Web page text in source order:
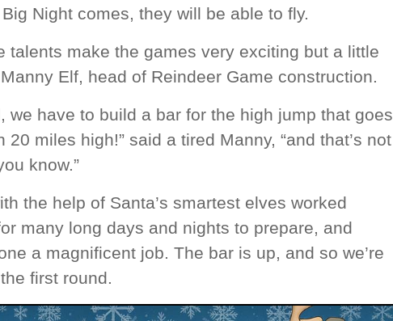
Night comes, they will be able to fly.
talents make the games very exciting but a little
Elf, head of Reindeer Game construction.
we have to build a bar for the high jump that goes
20 miles high!” said a tired Manny, “and that’s not
know.”
the help of Santa’s smartest elves worked
many long days and nights to prepare, and
a magnificent job. The bar is up, and so we’re
first round.